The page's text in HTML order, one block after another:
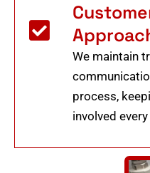
We maintain
process,
involved